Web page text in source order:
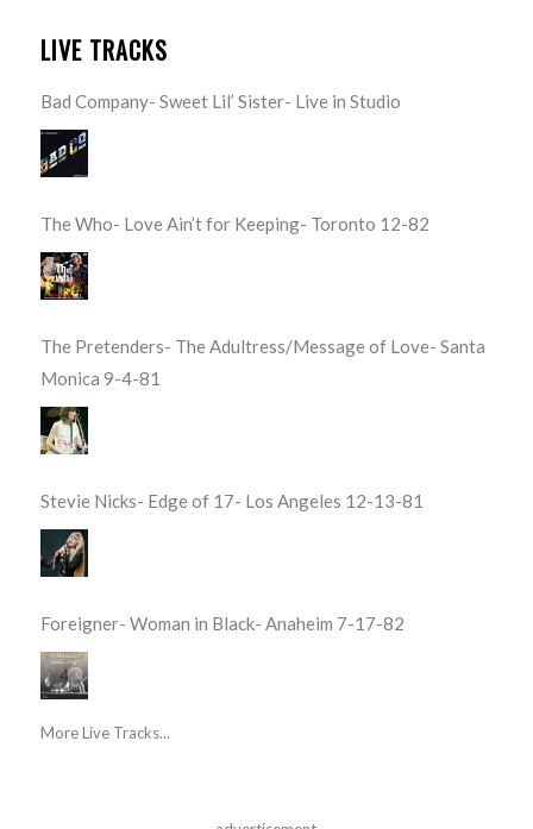
LIVE TRACKS
Bad Company- Sweet Lil’ Sister- Live in Studio
The Who- Love Ain’t for Keeping- Toronto 12-82
The Pretenders- The Adultress/Message of Love- Santa
Monica 9-4-81
Stevie Nicks- Edge of 17- Los Angeles 12-13-81
Foreigner- Woman in Black- Anaheim 7-17-82
More Live Tracks...